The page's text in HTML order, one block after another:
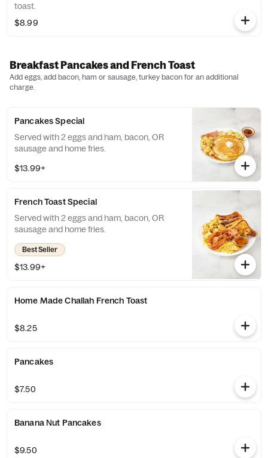
toast.
$8.99
Breakfast Pancakes and French Toast
Add eggs, add bacon, ham or sausage, turkey bacon for an additional
charge.
Pancakes Special
Served with 2 eggs and ham, bacon, OR
sausage and home fries.
$13.99+
French Toast Special
Served with 2 eggs and ham, bacon, OR
sausage and home fries.
Best Seller
$13.99+
Home Made Challah French Toast
$8.25
Pancakes
$7.50
Banana Nut Pancakes
$9.50